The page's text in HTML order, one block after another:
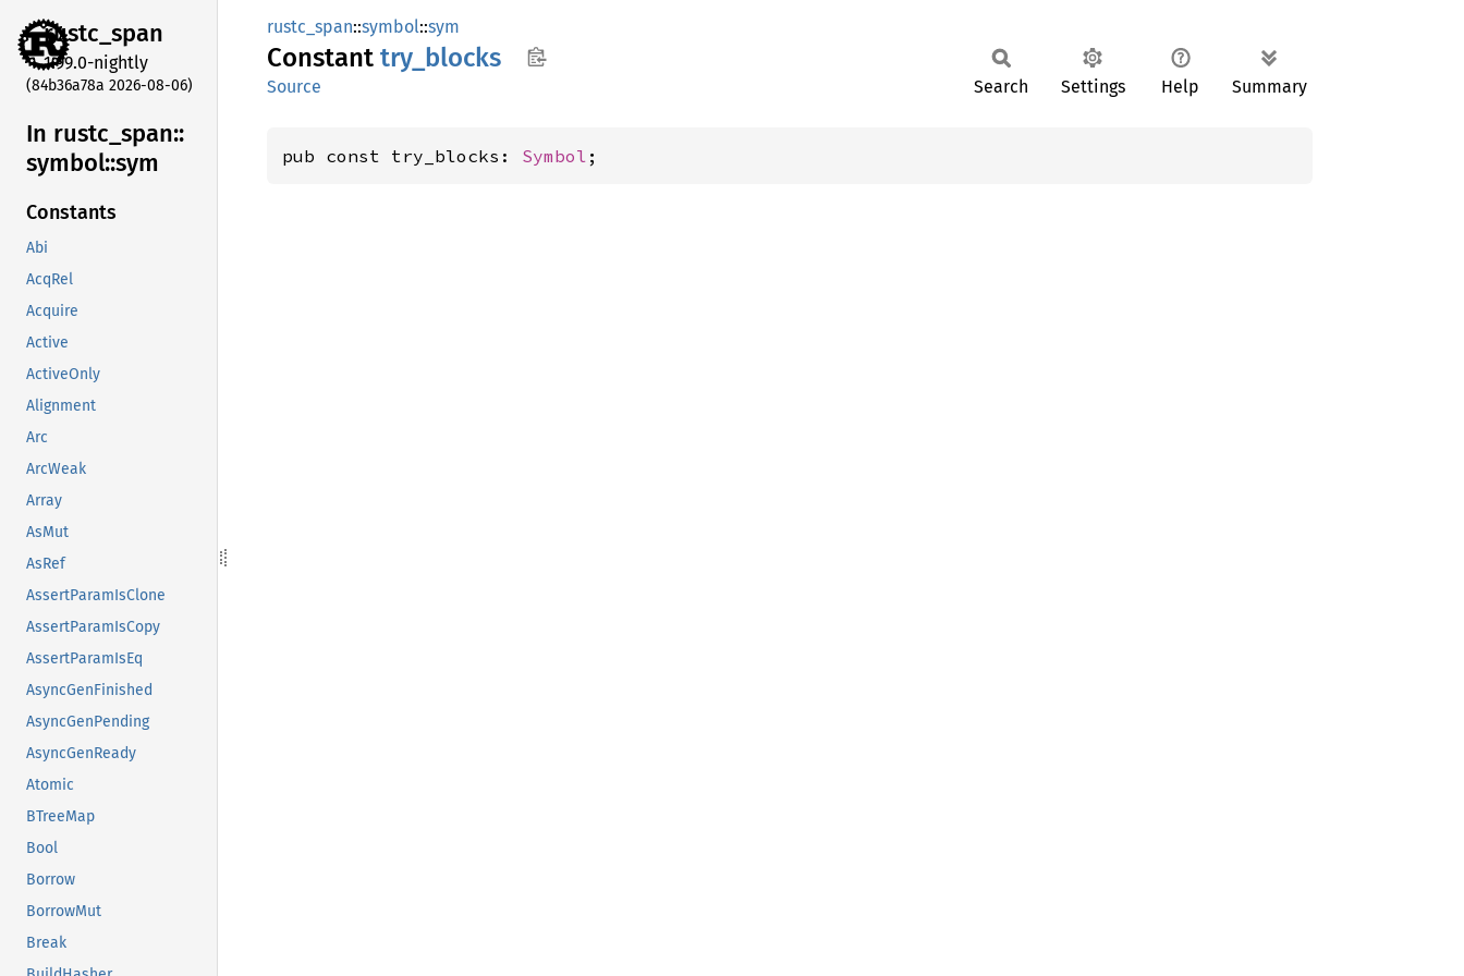
rustc_span
1.99.0-nightly
(84b36a78a 2026-08-06)
In rustc_ span::
symbol::sym
Constants
Abi
AcqRel
Acquire
Active
ActiveOnly
Alignment
Arc
ArcWeak
Array
AsMut
AsRef
AssertParamIsClone
AssertParamIsCopy
AssertParamIsEq
AsyncGenFinished
AsyncGenPending
AsyncGenReady
Atomic
BTreeMap
Bool
Borrow
BorrowMut
Break
rustc_span::symbol::sym
Constant try_ blocks
Source Search Settings Help Summary
pub const try_blocks: Symbol ;